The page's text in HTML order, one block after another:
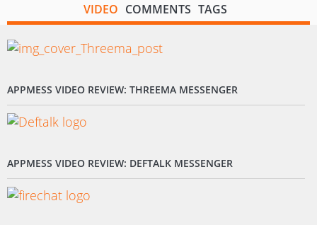
VIDEO COMMENTS TAGS
APPMESS VIDEO REVIEW: THREEMA MESSENGER
APPMESS VIDEO REVIEW: DEFTALK MESSENGER